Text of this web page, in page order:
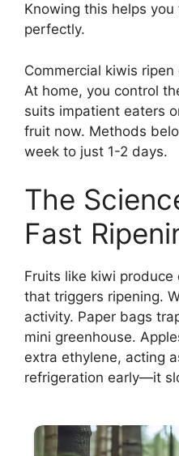
Knowing this helps
perfectly.
Commercial kiwis
At home, you control
suits impatient eaters
fruit now. Methods
week to just 1-2 days.
The
Fast
Fruits like kiwi
that triggers ripening.
activity. Paper bags
mini greenhouse.
extra ethylene, acting
refrigeration early—it